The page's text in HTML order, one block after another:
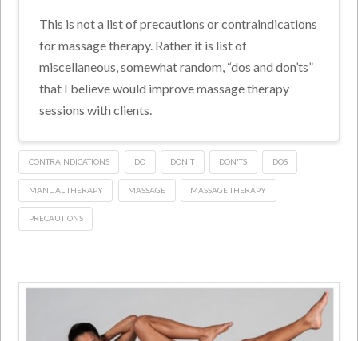
This is not a list of precautions or contraindications
for massage therapy. Rather it is list of
miscellaneous, somewhat random, “dos and don’ts”
that I believe would improve massage therapy
sessions with clients.
CONTRAINDICATIONS DO DON'T DON'TS DOS
MANUAL THERAPY MASSAGE MASSAGE THERAPY
PRECAUTIONS